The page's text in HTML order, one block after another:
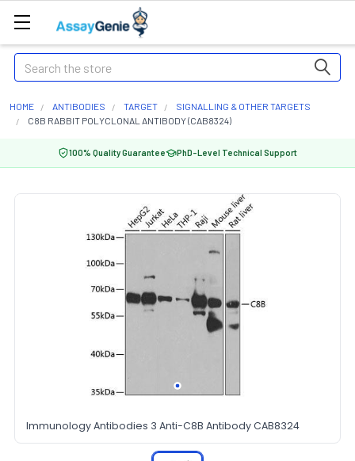
Search
HOME ANTIBODIES TARGET
SIGNALLING & OTHER TARGETS
C8B RABBIT POLYCLONAL ANTIBODY (CAB8324)
100% Quality Guarantee PhD-Level Technical Support
Immunology Antibodies 3 Anti-C8B Antibody CAB8324